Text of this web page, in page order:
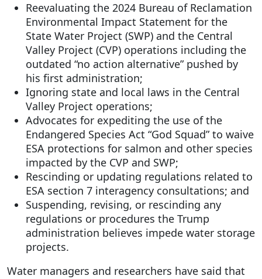
Reevaluating the 2024 Bureau of Reclamation
Environmental Impact Statement for the
State Water Project (SWP) and the Central
Valley Project (CVP) operations including the
outdated “no action alternative” pushed by
his first administration;
Ignoring state and local laws in the Central
Valley Project operations;
Advocates for expediting the use of the
Endangered Species Act “God Squad” to waive
ESA protections for salmon and other species
impacted by the CVP and SWP;
Rescinding or updating regulations related to
ESA section 7 interagency consultations; and
Suspending, revising, or rescinding any
regulations or procedures the Trump
administration believes impede water storage
projects.
Water managers and researchers have said that